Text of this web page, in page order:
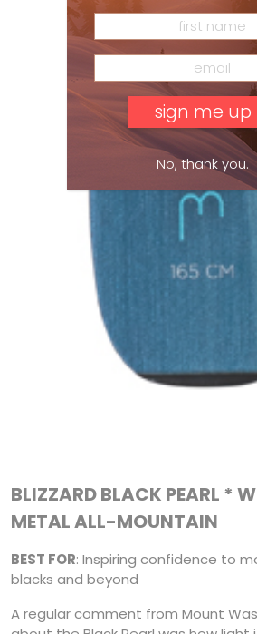
BLIZZARD BLACK PEARL *
METAL ALL-MOUNTAIN
BEST FOR: Inspiring confidence to
blacks and beyond
A regular comment from Mount
No, thank you.